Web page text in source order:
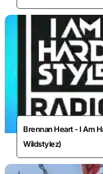
Brennan Heart - I Am
Wildstylez)